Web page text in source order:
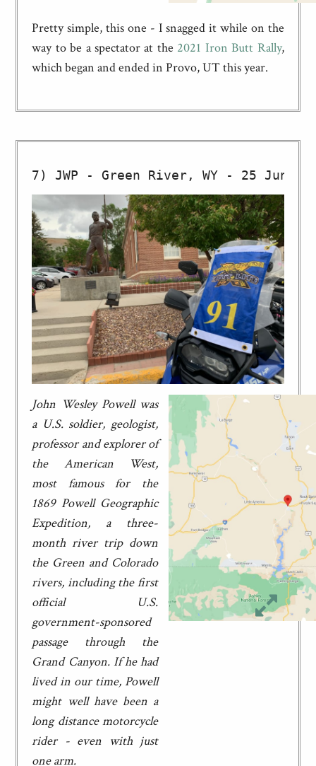
Pretty simple, this one - I snagged it while on the
way to be a spectator at the 2021 Iron Butt Rally,
which began and ended in Provo, UT this year.
John Wesley Powell was
a U.S. soldier, geologist,
professor and explorer of
the American West,
most famous for the
1869 Powell Geographic
Expedition, a three-
month river trip down
the Green and Colorado
rivers, including the first
official U.S.
government-sponsored
passage through the
Grand Canyon. If he had
lived in our time, Powell
might well have been a
long distance motorcycle
rider - even with just
one arm.